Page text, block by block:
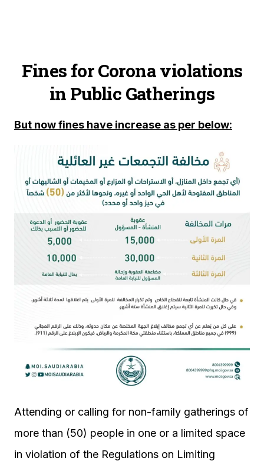
Fines for Corona violations
in Public Gatherings
But now fines have increase as per below:
Attending or calling for non-family gatherings of
more than (50) people in one or a limited space
in violation of the Regulations on Limiting